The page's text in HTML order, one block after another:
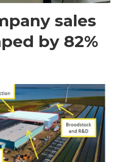
sales
by 82%